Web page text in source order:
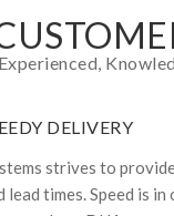
Experienced,
DELIVERY
strives to
lead times. Speed is in